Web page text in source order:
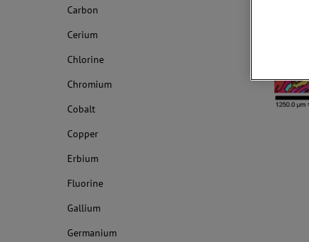
Carbon
Cerium
Chlorine
Chromium
Cobalt
Copper
Erbium
Fluorine
Gallium
Germanium